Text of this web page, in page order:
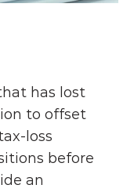
has lost
to offset
loss
before
an